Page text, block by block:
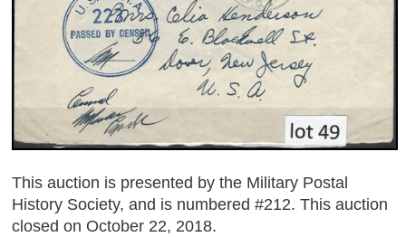
This auction is presented by the Military Postal
History Society, and is numbered #212. This auction
closed on October 22, 2018.